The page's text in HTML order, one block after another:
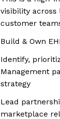
visibility across
customer
Build & Own
Identify,
Management
strategy
Lead
marketplace